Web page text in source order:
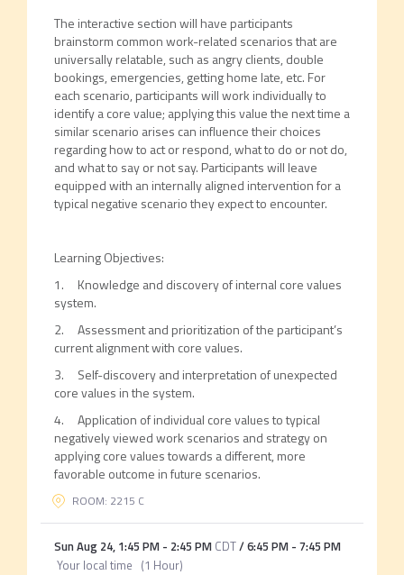
The interactive section will have participants
brainstorm common work-related scenarios that are
universally relatable, such as angry clients, double
bookings, emergencies, getting home late, etc. For
each scenario, participants will work individually to
identify a core value; applying this value the next time a
similar scenario arises can influence their choices
regarding how to act or respond, what to do or not do,
and what to say or not say. Participants will leave
equipped with an internally aligned intervention for a
typical negative scenario they expect to encounter.
Learning Objectives:
1. Knowledge and discovery of internal core values
system.
2. Assessment and prioritization of the participant’s
current alignment with core values.
3. Self-discovery and interpretation of unexpected
core values in the system.
4. Application of individual core values to typical
negatively viewed work scenarios and strategy on
applying core values towards a different, more
favorable outcome in future scenarios.
ROOM: 2215 C
Sun Aug 24, 1:45 PM- 2:45 PM CDT/6:45 PM- 7:45 PM
Your local time (1 Hour)